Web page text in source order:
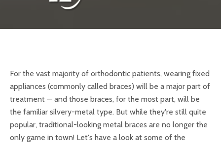
For the vast majority of orthodontic patients, wearing fixed
appliances (commonly called braces) will be a major part of
treatment — and those braces, for the most part, will be
the familiar silvery-metal type. But while they're still quite
popular, traditional-looking metal braces are no longer the
only game in town! Let's have a look at some of the